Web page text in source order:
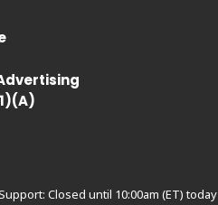
Closed until 10:00am (ET) today